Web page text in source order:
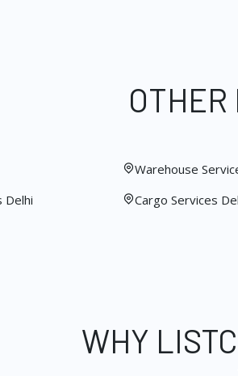
Delhi
Warehouse
Cargo Services
WHY